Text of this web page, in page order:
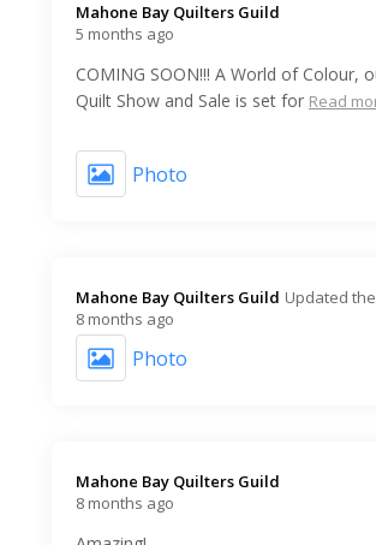
Mahone Bay Quilters Guild️
5 months ago
COMING SOON!!! A World of Colour,
Quilt Show and Sale is set for Read
Photo
Mahone Bay Quilters Guild️ Updated
8 months ago
Photo
Mahone Bay Quilters Guild️
8 months ago